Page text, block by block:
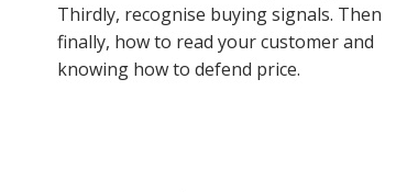
Thirdly, recognise buying signals. Then
finally, how to read your customer and
knowing how to defend price.